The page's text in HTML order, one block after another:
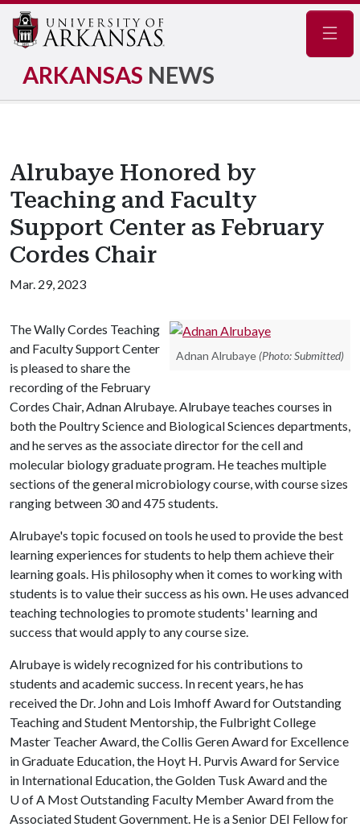
ARKANSAS NEWS
Alrubaye Honored by
Teaching and Faculty
Support Center as February
Cordes Chair
Mar. 29, 2023
Adnan Alrubaye (Photo: Submitted)
The Wally Cordes Teaching
and Faculty Support Center
is pleased to share the
recording of the February
Cordes Chair, Adnan Alrubaye. Alrubaye teaches courses in
both the Poultry Science and Biological Sciences departments,
and he serves as the associate director for the cell and
molecular biology graduate program. He teaches multiple
sections of the general microbiology course, with course sizes
ranging between 30 and 475 students.
Alrubaye's topic focused on tools he used to provide the best
learning experiences for students to help them achieve their
learning goals. His philosophy when it comes to working with
students is to value their success as his own. He uses advanced
teaching technologies to promote students' learning and
success that would apply to any course size.
Alrubaye is widely recognized for his contributions to
students and academic success. In recent years, he has
received the Dr. John and Lois Imhoff Award for Outstanding
Teaching and Student Mentorship, the Fulbright College
Master Teacher Award, the Collis Geren Award for Excellence
in Graduate Education, the Hoyt H. Purvis Award for Service
in International Education, the Golden Tusk Award and the
U of A Most Outstanding Faculty Member Award from the
Associated Student Government. He is a Senior DEI Fellow for